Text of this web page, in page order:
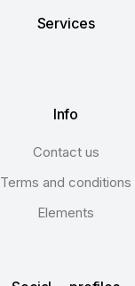
Services
Info
Contact us
Terms and conditions
Elements